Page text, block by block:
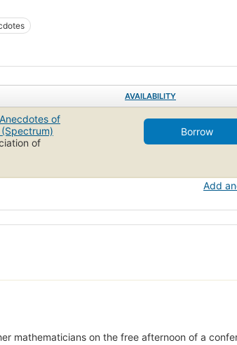
AVAILABILITY
of
of
Borrow
Add
mathematicians on the free afternoon of a